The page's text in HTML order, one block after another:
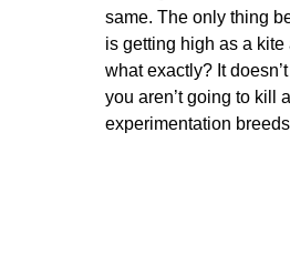
same. The only thing
is getting high as a
what exactly? It
you aren’t going to kill
experimentation